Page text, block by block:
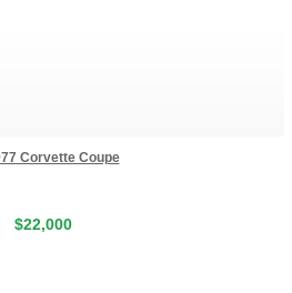
$22,000